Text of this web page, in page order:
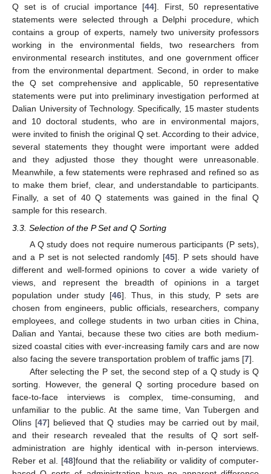
Q set is of crucial importance [44]. First, 50 representative
statements were selected through a Delphi procedure, which
contains a group of experts, namely two university professors
working in the environmental fields, two researchers from
environmental research institutes, and one government officer
from the environmental department. Second, in order to make
the Q set comprehensive and applicable, 50 representative
statements were put into preliminary investigation performed at
Dalian University of Technology. Specifically, 15 master students
and 10 doctoral students, who are in environmental majors,
were invited to finish the original Q set. According to their advice,
several statements they thought were important were added
and they adjusted those they thought were unreasonable.
Meanwhile, a few statements were rephrased and refined so as
to make them brief, clear, and understandable to participants.
Finally, a set of 40 Q statements was gained in the final Q
sample for this research.
3.3. Selection of the P Set and Q Sorting
A Q study does not require numerous participants (P sets),
and a P set is not selected randomly [45]. P sets should have
different and well-formed opinions to cover a wide variety of
views, and represent the breadth of opinions in a target
population under study [46]. Thus, in this study, P sets are
chosen from engineers, public officials, researchers, company
employees, and college students in two urban cities in China,
Dalian and Yantai, because these two cities are both medium-
sized coastal cities with ever-increasing family cars and are now
also facing the severe transportation problem of traffic jams [7].
After selecting the P set, the second step of a Q study is Q
sorting. However, the general Q sorting procedure based on
face-to-face interviews is complex, time-consuming, and
unfamiliar to the public. At the same time, Van Tubergen and
Olins [47] believed that Q studies may be carried out by mail,
and their research revealed that the results of Q sort self-
administration are highly identical with in-person interviews.
Reber et al. [48]found that the reliability or validity of computer-